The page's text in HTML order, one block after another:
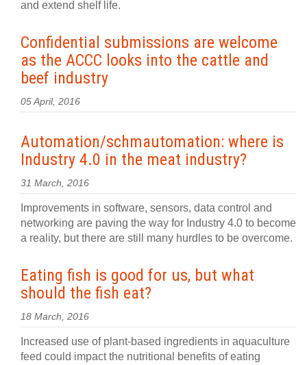
and extend shelf life.
Confidential submissions are welcome
as the ACCC looks into the cattle and
beef industry
05 April, 2016
Automation/schmautomation: where is
Industry 4.0 in the meat industry?
31 March, 2016
Improvements in software, sensors, data control and
networking are paving the way for Industry 4.0 to become
a reality, but there are still many hurdles to be overcome.
Eating fish is good for us, but what
should the fish eat?
18 March, 2016
Increased use of plant-based ingredients in aquaculture
feed could impact the nutritional benefits of eating